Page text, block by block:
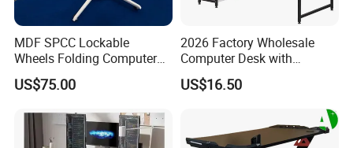
FAQ
MDF SPCC Lockable
Wheels Folding Computer
Table Surfboard Table
Manual Height Adjustable
Legs
US$75.00
2026 Factory Wholesale
Computer Desk with
Bookshelf Gaming Table
Gaming Chair Office Table
US$16.50